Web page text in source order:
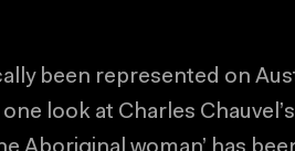
been represented on
look at Charles